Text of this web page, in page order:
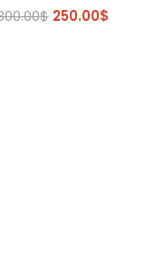
$ Original
250.00$Current